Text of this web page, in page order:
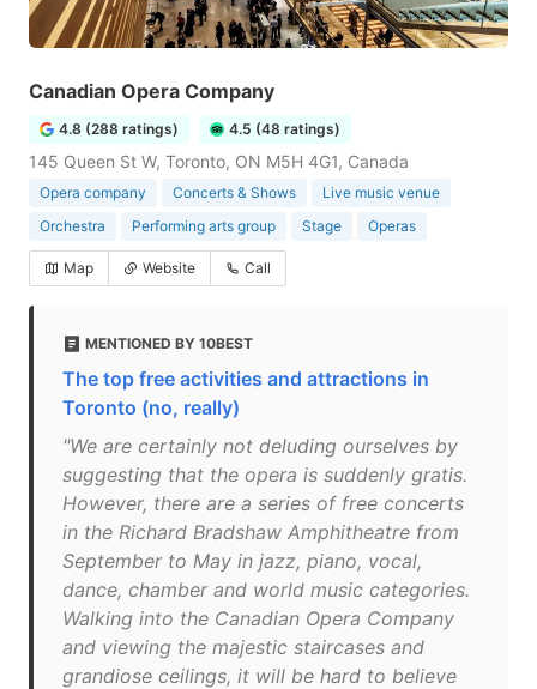
Canadian Opera Company
4.8 (288 ratings) 4.5 (48 ratings)
145 Queen St W, Toronto, ON M5H 4G1, Canada
Opera company Concerts & Shows
Live music venue
Orchestra
Performing arts group Stage Operas
Map Website Call
MENTIONED BY 10BEST
The top free activities and attractions in
Toronto (no, really)
"We are certainly not deluding ourselves by
suggesting that the opera is suddenly gratis.
However, there are a series of free concerts
in the Richard Bradshaw Amphitheatre from
September to May in jazz, piano, vocal,
dance, chamber and world music categories.
Walking into the Canadian Opera Company
and viewing the majestic staircases and
grandiose ceilings, it will be hard to believe